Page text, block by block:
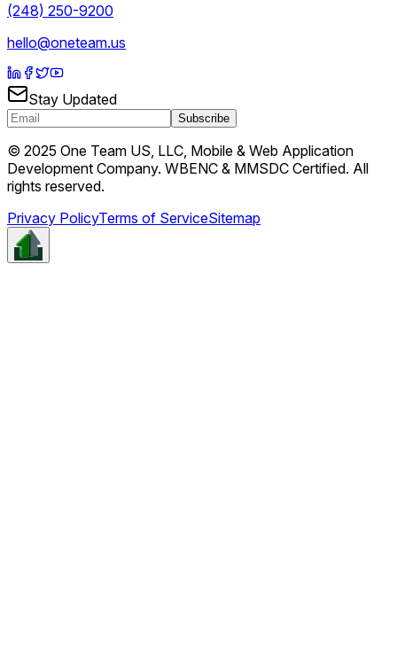
(248) 250-9200
hello@oneteam.us
Stay Updated
Subscribe
© 2025 One Team US, LLC, Mobile & Web Application
Development Company. WBENC & MMSDC Certified. All
rights reserved.
Privacy PolicyTerms of ServiceSitemap